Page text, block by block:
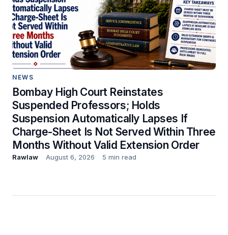
NEWS
Bombay High Court Reinstates
Suspended Professors; Holds
Suspension Automatically Lapses If
Charge-Sheet Is Not Served Within Three
Months Without Valid Extension Order
Rawlaw August 6, 2026 5 min read